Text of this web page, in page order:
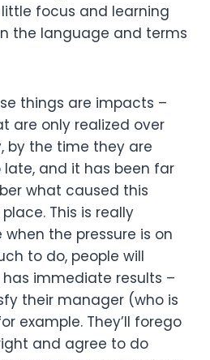
focus and learning
the language and terms
things are impacts –
are only realized over
by the time they are
and it has been far
what caused this
This is really
the pressure is on
to do, people will
immediate results –
their manager (who is
example. They’ll forego
and agree to do